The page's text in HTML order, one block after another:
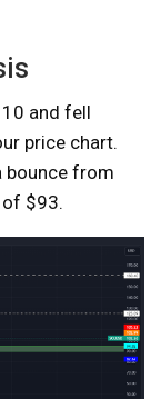
and fell
price chart.
bounce from
$93.